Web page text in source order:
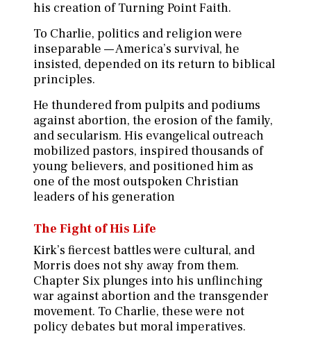
his creation of Turning Point Faith.
To Charlie, politics and religion were
inseparable — America’s survival, he
insisted, depended on its return to biblical
principles.
He thundered from pulpits and podiums
against abortion, the erosion of the family,
and secularism. His evangelical outreach
mobilized pastors, inspired thousands of
young believers, and positioned him as
one of the most outspoken Christian
leaders of his generation
The Fight of His Life
Kirk’s fiercest battles were cultural, and
Morris does not shy away from them.
Chapter Six plunges into his unflinching
war against abortion and the transgender
movement. To Charlie, these were not
policy debates but moral imperatives.